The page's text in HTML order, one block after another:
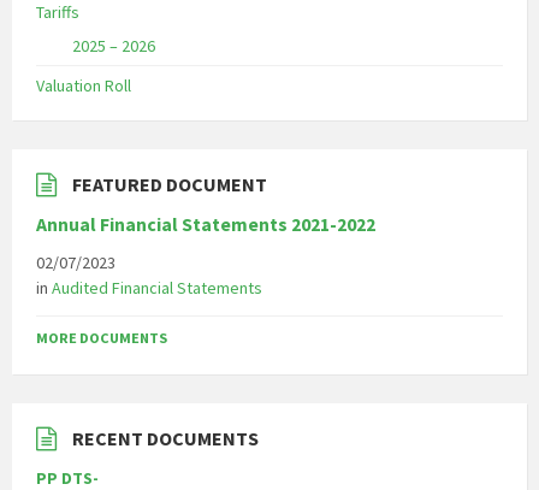
Tariffs
2025 – 2026
Valuation Roll
FEATURED DOCUMENT
Annual Financial Statements 2021-2022
02/07/2023
in Audited Financial Statements
MORE DOCUMENTS
RECENT DOCUMENTS
PP DTS-